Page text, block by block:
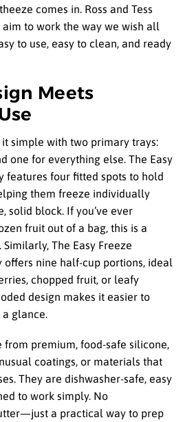
comes in. Ross and Tess
to work the way we wish all
to use, easy to clean, and ready
Meets
it simple with two primary trays:
one for everything else. The Easy
features four fitted spots to hold
them freeze individually
solid block. If you’ve ever
fruit out of a bag, this is a
The Easy Freeze
offers nine half-cup portions, ideal
chopped fruit, or leafy
design makes it easier to
glance.
from premium, food-safe silicone,
coatings, or materials that
They are dishwasher-safe, easy
to work simply. No
a practical way to prep